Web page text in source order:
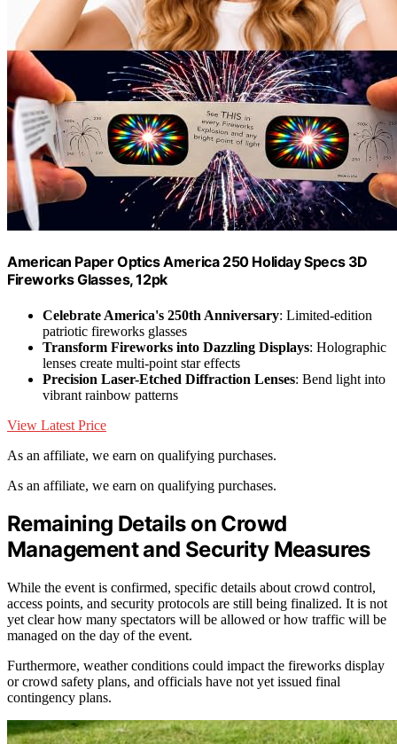
American Paper Optics America 250 Holiday Specs 3D
Fireworks Glasses, 12pk
Celebrate America's 250th Anniversary: Limited-edition
patriotic fireworks glasses
Transform Fireworks into Dazzling Displays: Holographic
lenses create multi-point star effects
Precision Laser-Etched Diffraction Lenses: Bend light into
vibrant rainbow patterns
View Latest Price
As an affiliate, we earn on qualifying purchases.
As an affiliate, we earn on qualifying purchases.
Remaining Details on Crowd
Management and Security Measures
While the event is confirmed, specific details about crowd control,
access points, and security protocols are still being finalized. It is not
yet clear how many spectators will be allowed or how traffic will be
managed on the day of the event.
Furthermore, weather conditions could impact the fireworks display
or crowd safety plans, and officials have not yet issued final
contingency plans.